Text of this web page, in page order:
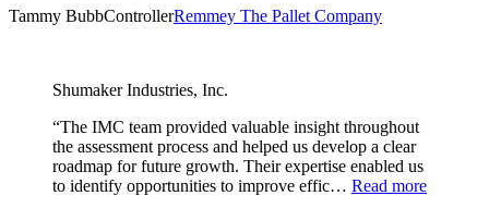
Tammy BubbControllerRemmey The Pallet Company
Shumaker Industries, Inc.
“The IMC team provided valuable insight throughout
the assessment process and helped us develop a clear
roadmap for future growth. Their expertise enabled us
to identify opportunities to improve effic… Read more